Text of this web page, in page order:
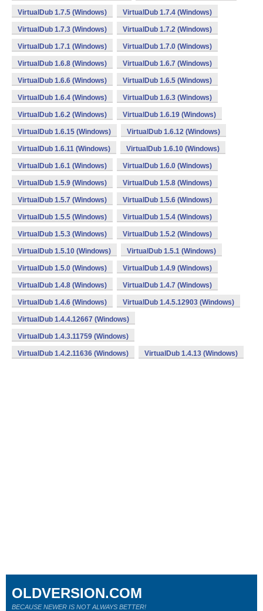
VirtualDub 1.7.5 (Windows) VirtualDub 1.7.4 (Windows)
VirtualDub 1.7.3 (Windows) VirtualDub 1.7.2 (Windows)
VirtualDub 1.7.1 (Windows) VirtualDub 1.7.0 (Windows)
VirtualDub 1.6.8 (Windows) VirtualDub 1.6.7 (Windows)
VirtualDub 1.6.6 (Windows) VirtualDub 1.6.5 (Windows)
VirtualDub 1.6.4 (Windows) VirtualDub 1.6.3 (Windows)
VirtualDub 1.6.2 (Windows) VirtualDub 1.6.19 (Windows)
VirtualDub 1.6.15 (Windows) VirtualDub 1.6.12 (Windows)
VirtualDub 1.6.11 (Windows) VirtualDub 1.6.10 (Windows)
VirtualDub 1.6.1 (Windows) VirtualDub 1.6.0 (Windows)
VirtualDub 1.5.9 (Windows) VirtualDub 1.5.8 (Windows)
VirtualDub 1.5.7 (Windows) VirtualDub 1.5.6 (Windows)
VirtualDub 1.5.5 (Windows) VirtualDub 1.5.4 (Windows)
VirtualDub 1.5.3 (Windows) VirtualDub 1.5.2 (Windows)
VirtualDub 1.5.10 (Windows) VirtualDub 1.5.1 (Windows)
VirtualDub 1.5.0 (Windows) VirtualDub 1.4.9 (Windows)
VirtualDub 1.4.8 (Windows) VirtualDub 1.4.7 (Windows)
VirtualDub 1.4.6 (Windows) VirtualDub 1.4.5.12903 (Windows)
VirtualDub 1.4.4.12667 (Windows)
VirtualDub 1.4.3.11759 (Windows)
VirtualDub 1.4.2.11636 (Windows) VirtualDub 1.4.13 (Windows)
OLDVERSION.COM
BECAUSE NEWER IS NOT ALWAYS BETTER!